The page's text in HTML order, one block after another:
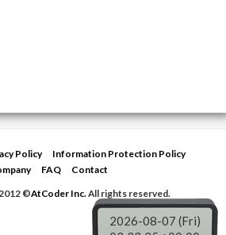
Policy
Information Protection Policy
FAQ
Contact
©AtCoder Inc.All rights reserved.
2026-08-07 (Fri)